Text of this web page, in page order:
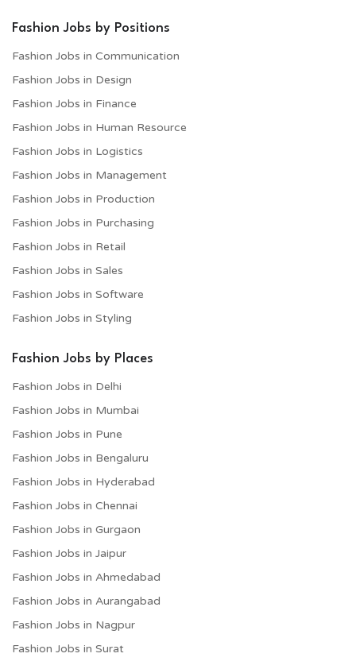
Fashion Jobs by Positions
Fashion Jobs in Communication
Fashion Jobs in Design
Fashion Jobs in Finance
Fashion Jobs in Human Resource
Fashion Jobs in Logistics
Fashion Jobs in Management
Fashion Jobs in Production
Fashion Jobs in Purchasing
Fashion Jobs in Retail
Fashion Jobs in Sales
Fashion Jobs in Software
Fashion Jobs in Styling
Fashion Jobs by Places
Fashion Jobs in Delhi
Fashion Jobs in Mumbai
Fashion Jobs in Pune
Fashion Jobs in Bengaluru
Fashion Jobs in Hyderabad
Fashion Jobs in Chennai
Fashion Jobs in Gurgaon
Fashion Jobs in Jaipur
Fashion Jobs in Ahmedabad
Fashion Jobs in Aurangabad
Fashion Jobs in Nagpur
Fashion Jobs in Surat